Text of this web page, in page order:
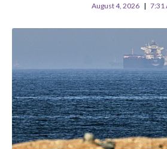
August 4, 2026 7:31